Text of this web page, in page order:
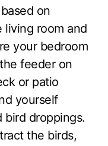
on
living room and
your bedroom
feeder on
or patio
yourself
bird droppings.
the birds,